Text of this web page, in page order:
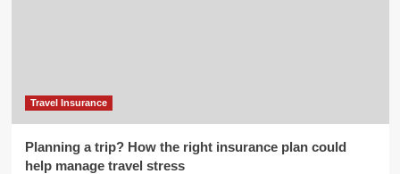
Travel Insurance
Planning a trip? How the right insurance plan could
help manage travel stress